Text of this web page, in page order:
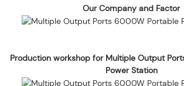
Our Company and Factor
Production workshop for Multiple Output
Power Station